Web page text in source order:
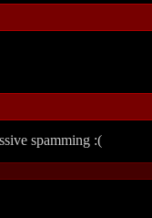
spamming :(